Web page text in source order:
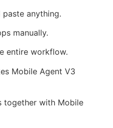
paste anything.
manually.
entire workflow.
Mobile Agent V3
together with Mobile